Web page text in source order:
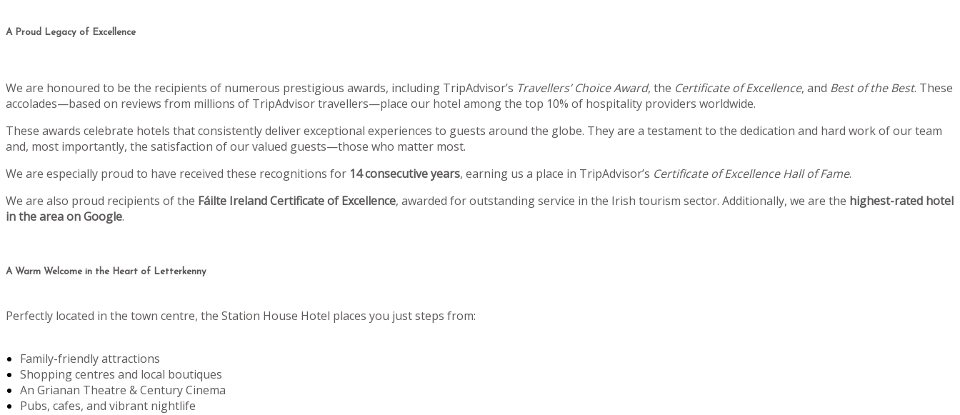
A Proud Legacy of Excellence
We are honoured to be the recipients of numerous prestigious awards, including TripAdvisor’s Travellers’ Choice Award, the Certificate of Excellence, and Best of the Best. These
accolades—based on reviews from millions of TripAdvisor travellers—place our hotel among the top 10% of hospitality providers worldwide.
These awards celebrate hotels that consistently deliver exceptional experiences to guests around the globe. They are a testament to the dedication and hard work of our team
and, most importantly, the satisfaction of our valued guests—those who matter most.
We are especially proud to have received these recognitions for 14 consecutive years, earning us a place in TripAdvisor’s Certificate of Excellence Hall of Fame.
We are also proud recipients of the Fáilte Ireland Certificate of Excellence, awarded for outstanding service in the Irish tourism sector. Additionally, we are the highest-rated hotel
in the area on Google.
A Warm Welcome in the Heart of Letterkenny
Perfectly located in the town centre, the Station House Hotel places you just steps from:
Family-friendly attractions
Shopping centres and local boutiques
An Grianan Theatre & Century Cinema
Pubs, cafes, and vibrant nightlife